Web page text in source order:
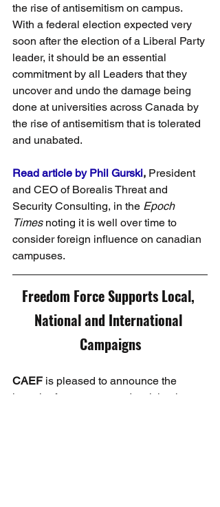
the rise of antisemitism on campus.
With a federal election expected very
soon after the election of a Liberal Party
leader, it should be an essential
commitment by all Leaders that they
uncover and undo the damage being
done at universities across Canada by
the rise of antisemitism that is tolerated
and unabated.
Read article by Phil Gurski, President
and CEO of Borealis Threat and
Security Consulting, in the Epoch
Times noting it is well over time to
consider foreign influence on canadian
campuses.
Freedom Force Supports Local,
National and International
Campaigns
CAEF is pleased to announce the
launch of a new app and activity, the